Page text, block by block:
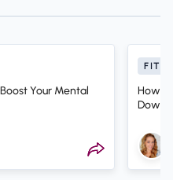
Your Mental
How